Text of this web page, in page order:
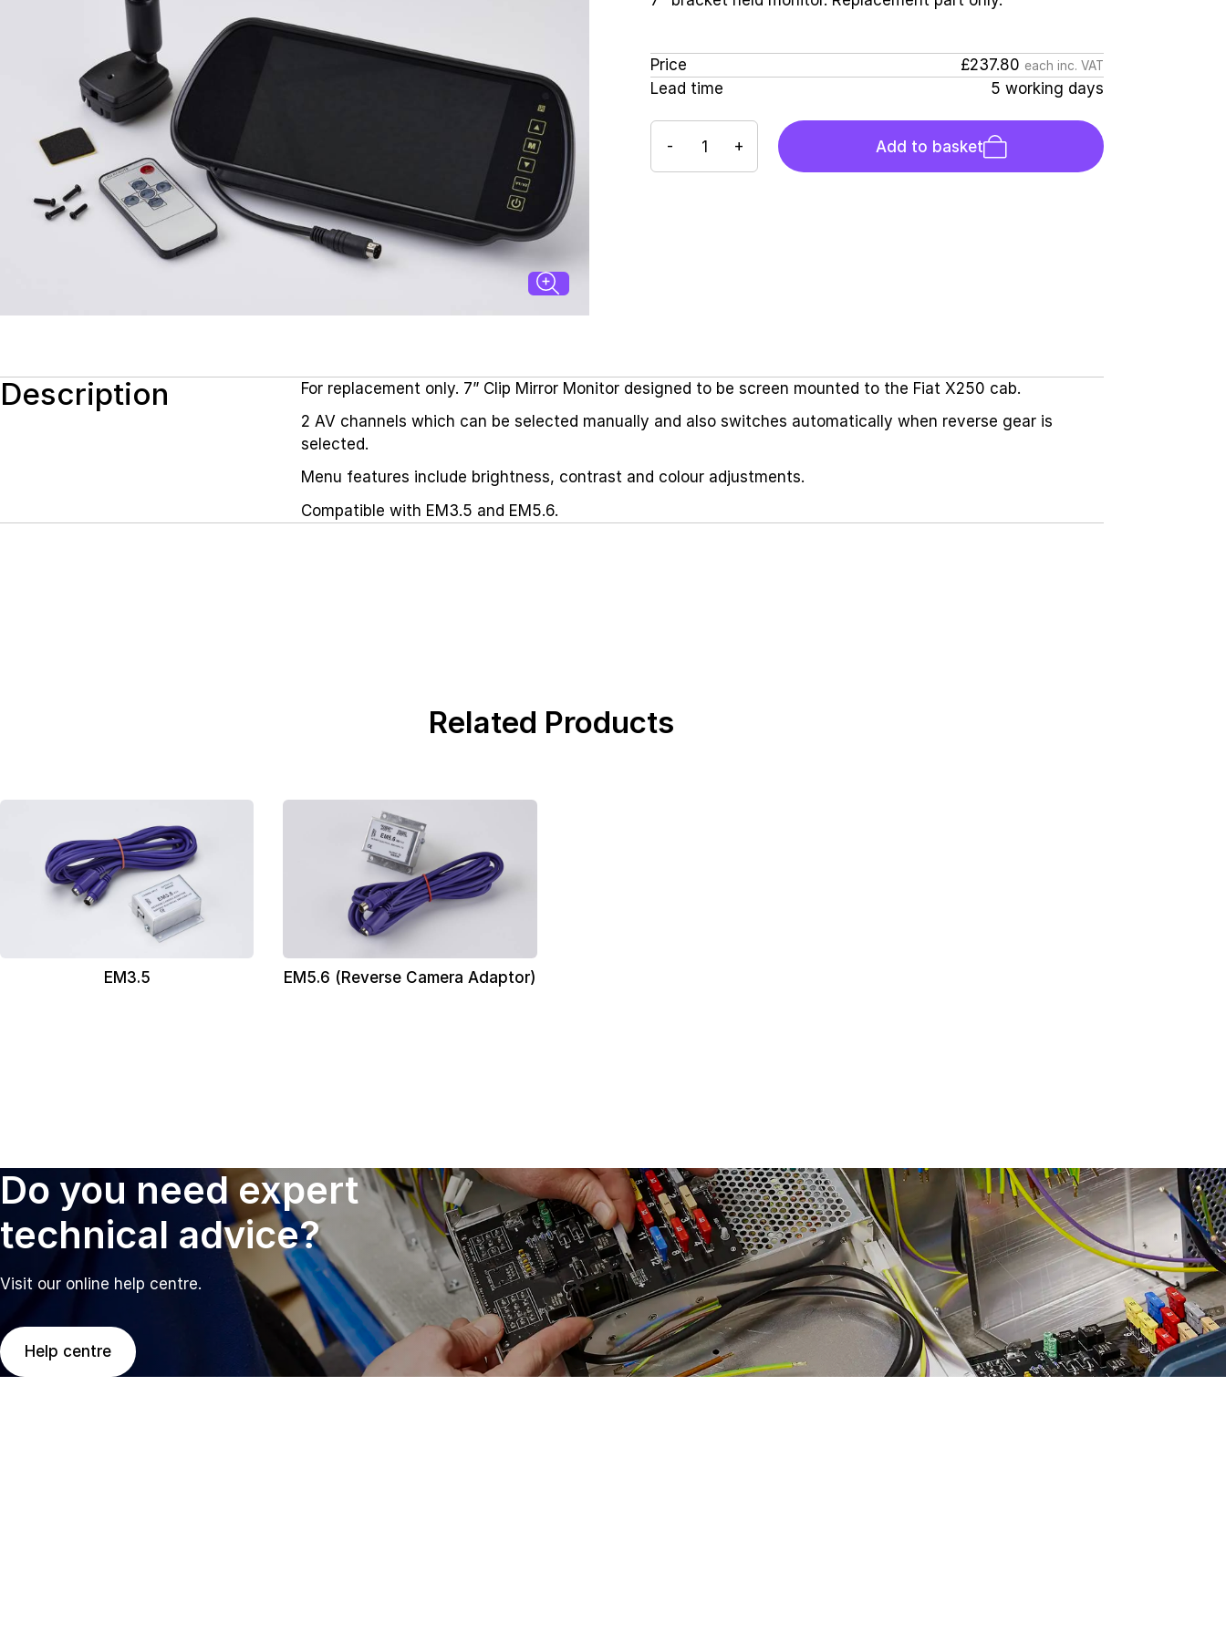
Price £237.80 each inc. VAT
Lead time 5 working days
- + Add to basket
Description
For replacement only. 7” Clip Mirror Monitor designed to be screen mounted to the Fiat X250 cab.
2 AV channels which can be selected manually and also switches automatically when reverse gear is
selected.
Menu features include brightness, contrast and colour adjustments.
Compatible with EM3.5 and EM5.6.
Related Products
EM3.5 EM5.6 (Reverse Camera Adaptor)
Do you need expert
technical advice?
Visit our online help centre.
Help centre